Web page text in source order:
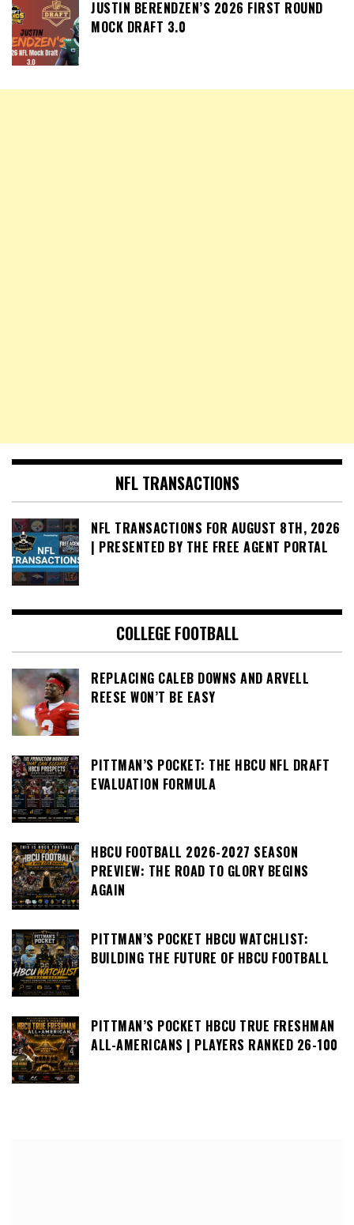
JUSTIN BERENDZEN’S 2026 FIRST ROUND
MOCK DRAFT 3.0
NFL TRANSACTIONS
NFL TRANSACTIONS FOR AUGUST 8TH, 2026
| PRESENTED BY THE FREE AGENT PORTAL
COLLEGE FOOTBALL
REPLACING CALEB DOWNS AND ARVELL
REESE WON’T BE EASY
PITTMAN’S POCKET: THE HBCU NFL DRAFT
EVALUATION FORMULA
HBCU FOOTBALL 2026-2027 SEASON
PREVIEW: THE ROAD TO GLORY BEGINS
AGAIN
PITTMAN’S POCKET HBCU WATCHLIST:
BUILDING THE FUTURE OF HBCU FOOTBALL
PITTMAN’S POCKET HBCU TRUE FRESHMAN
ALL-AMERICANS | PLAYERS RANKED 26-100